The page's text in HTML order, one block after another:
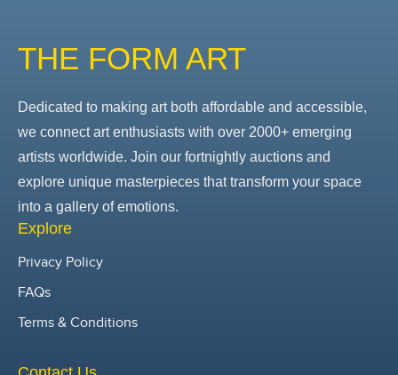
THE FORM ART
Dedicated to making art both affordable and accessible,
we connect art enthusiasts with over 2000+ emerging
artists worldwide. Join our fortnightly auctions and
explore unique masterpieces that transform your space
into a gallery of emotions.
Explore
Privacy Policy
FAQs
Terms & Conditions